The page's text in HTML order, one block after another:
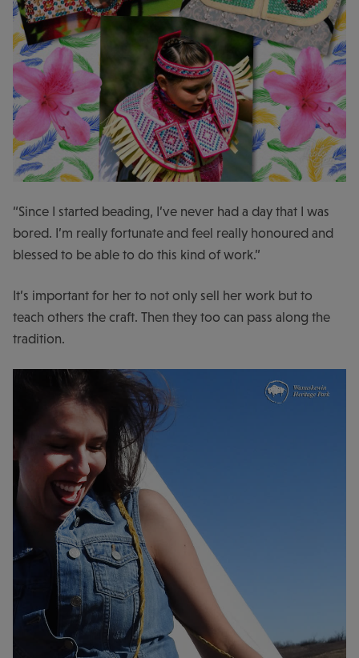
“Since I started beading, I’ve never had a day that I was
bored. I’m really fortunate and feel really honoured and
blessed to be able to do this kind of work.”
It’s important for her to not only sell her work but to
teach others the craft. Then they too can pass along the
tradition.